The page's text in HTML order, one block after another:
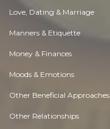
Love, Dating & Marriage
Manners & Etiquette
Money & Finances
Moods & Emotions
Other Beneficial Approaches
Other Relationships